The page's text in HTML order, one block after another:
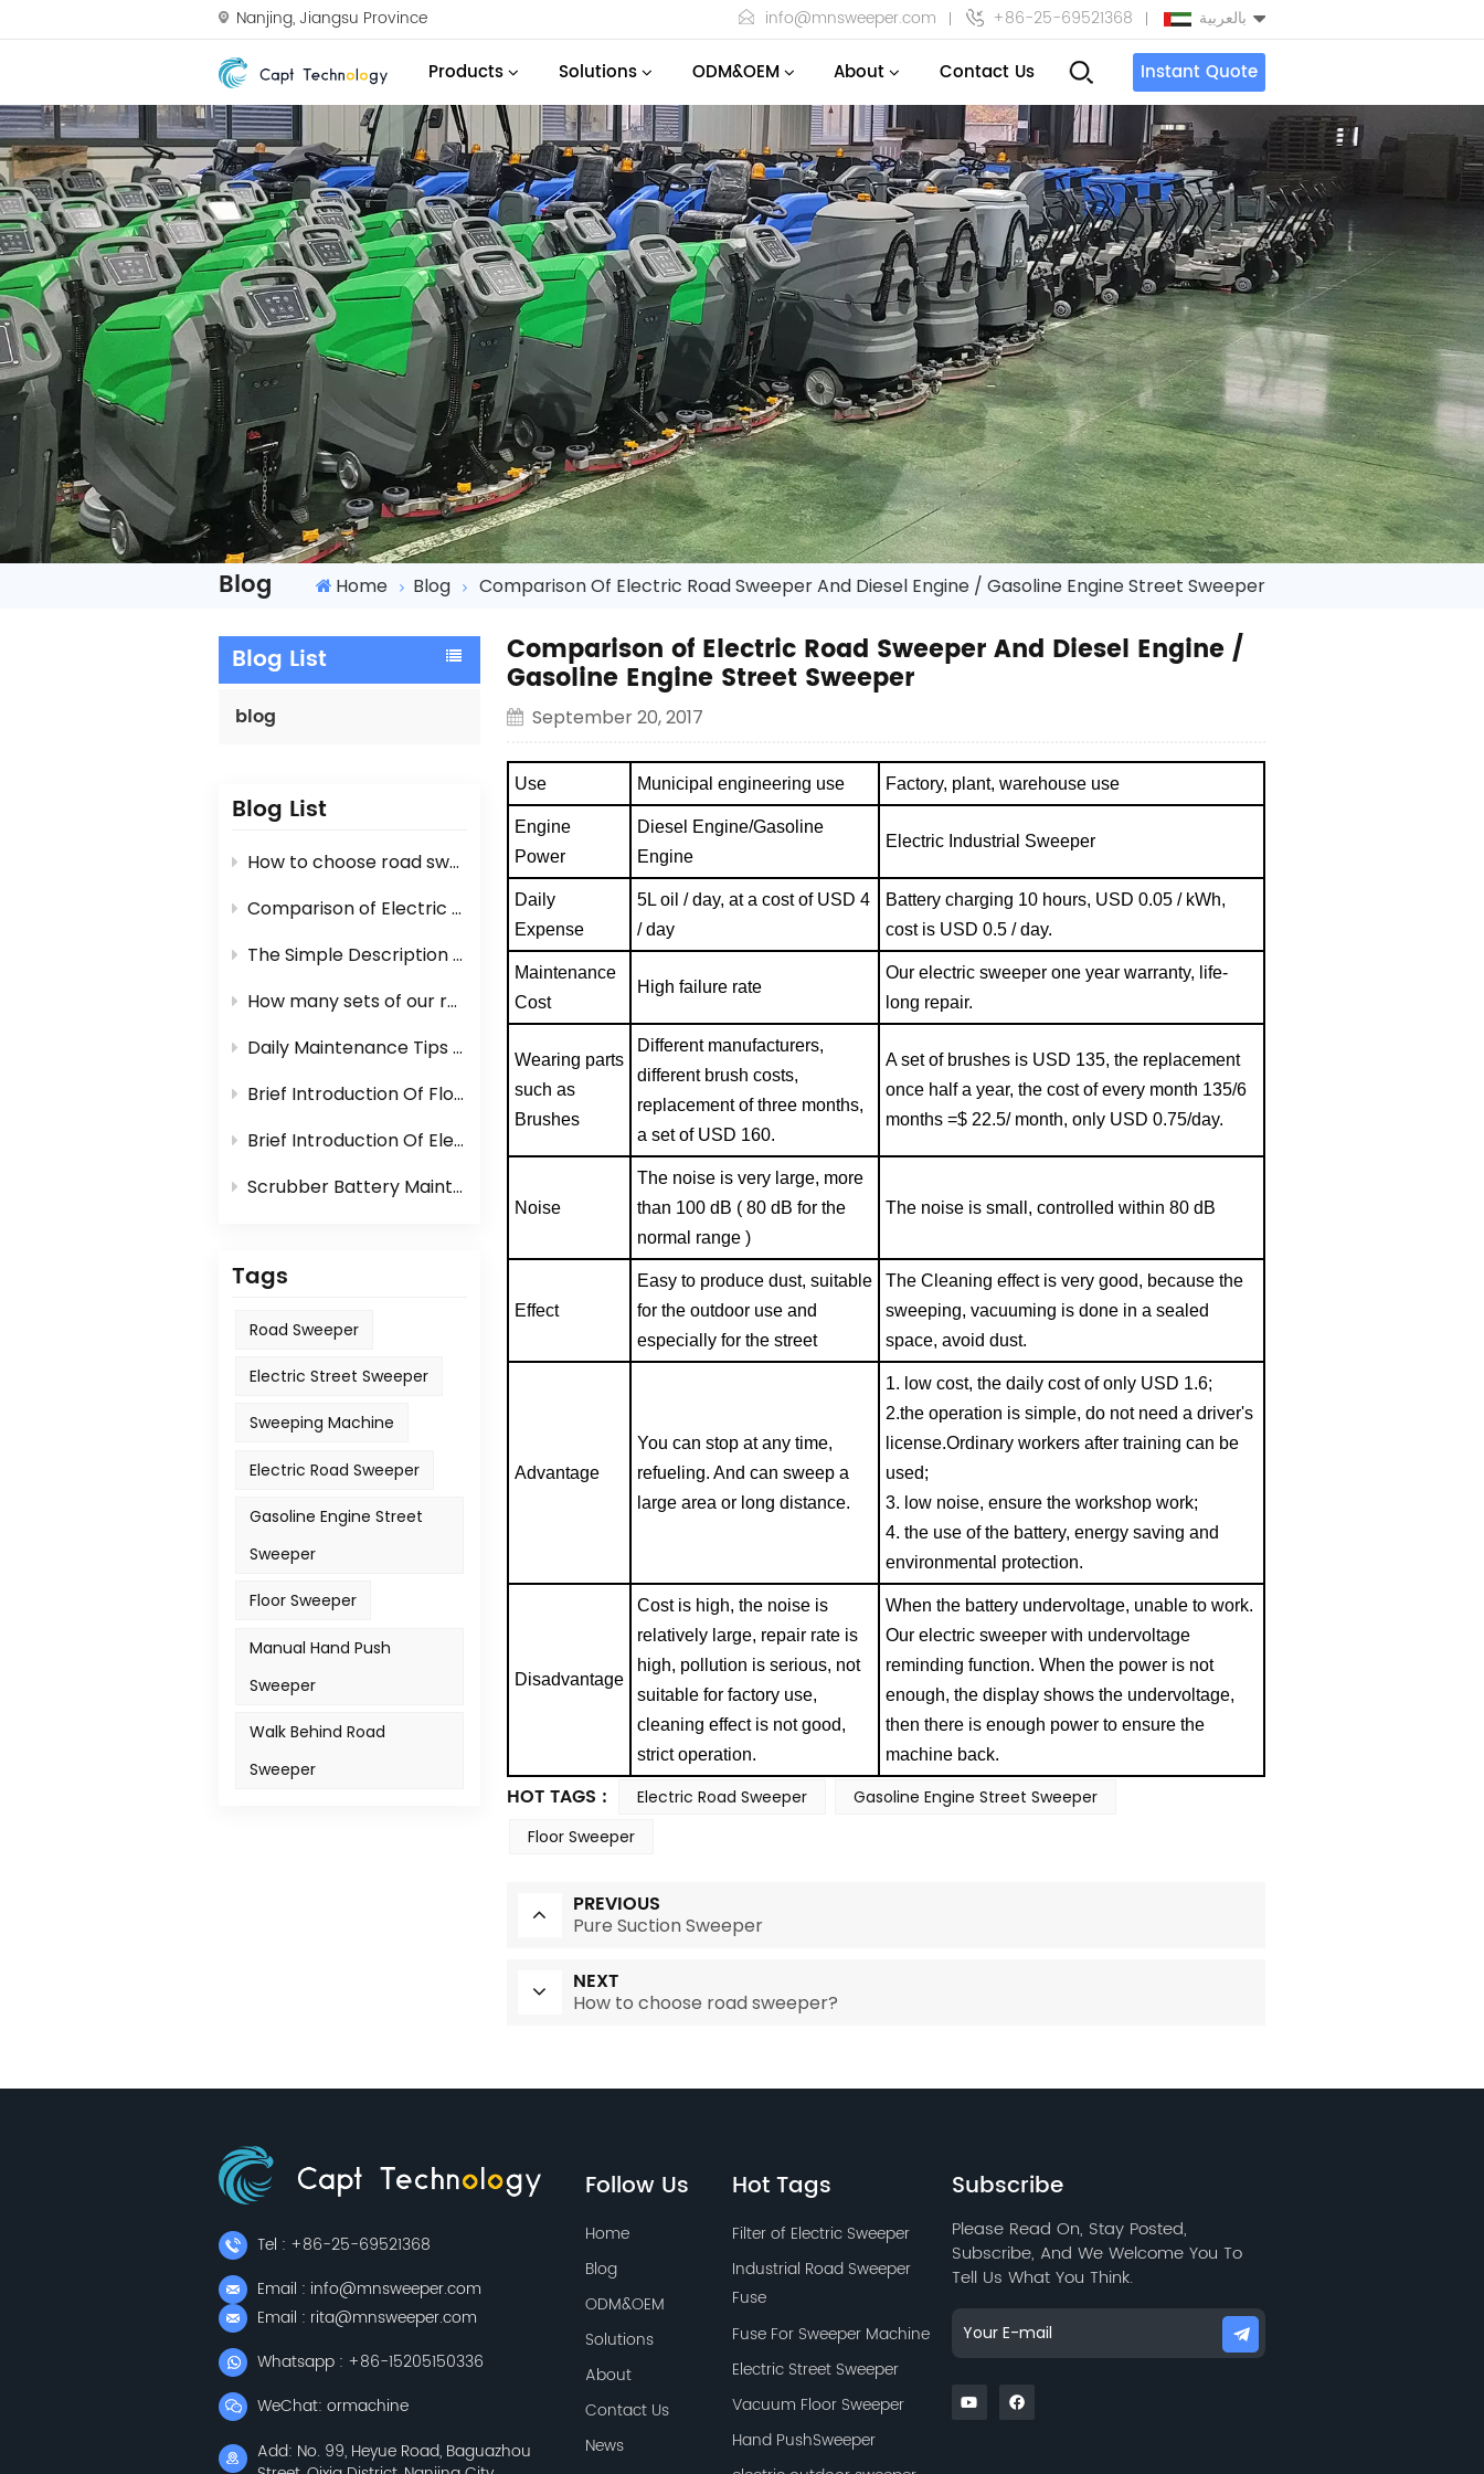
Nanjing, Jiangsu Province info@mnsweeper.com +86-25-69521368 بالعربية
English
Español
بالعربية
Türkçe
中文
Products Solutions ODM&OEM About Contact Us Instant Quote
Blog Home Blog Comparison Of Electric Road Sweeper And Diesel Engine / Gasoline Engine Street Sweeper
Blog List
blog
Blog List
How to choose road sweeper?
Comparison of Electric Road Sweeper And Diesel Engine / Gasoline Engine Street Sweeper
The Simple Description For Manual Hand Push Sweeper
How many sets of our road sweeper machine can be loaded in one container?
Daily Maintenance Tips Of Sweeper Or Scrubber
Brief Introduction Of Floor Scrubber
Brief Introduction Of Electric Sweeper
Scrubber Battery Maintenance
Tags
Road Sweeper
Electric Street Sweeper
Sweeping Machine
Electric Road Sweeper
Gasoline Engine Street
Sweeper
Floor Sweeper
Manual Hand Push
Sweeper
Walk Behind Road
Sweeper
Comparison of Electric Road Sweeper And Diesel Engine /
Gasoline Engine Street Sweeper
September 20, 2017
Use Municipal engineering use Factory, plant, warehouse use
Engine
Power
Diesel Engine/Gasoline
Engine
Electric Industrial Sweeper
Daily
Expense
5L oil / day, at a cost of USD 4
/ day
Battery charging 10 hours, USD 0.05 / kWh,
cost is USD 0.5 / day.
Maintenance
Cost
High failure rate
Our electric sweeper one year warranty, life-
long repair.
Wearing parts
such as
Brushes
Different manufacturers,
different brush costs,
replacement of three months,
a set of USD 160.
A set of brushes is USD 135, the replacement
once half a year, the cost of every month 135/6
months =$ 22.5/ month, only USD 0.75/day.
Noise
The noise is very large, more
than 100 dB ( 80 dB for the
normal range )
The noise is small, controlled within 80dB
Effect
Easy to produce dust, suitable
for the outdoor use and
especially for the street
The Cleaning effect is very good, because the
sweeping, vacuuming is done in a sealed
space, avoid dust.
Advantage
You can stop at any time,
refueling. And can sweep a
large area or long distance.
1. low cost, the daily cost of only USD 1.6;
2.the operation is simple, do not need a driver's
license.Ordinary workers after training can be
used;
3. low noise, ensure the workshop work;
4. the use of the battery, energy saving and
environmental protection.
Disadvantage
Cost is high, the noise is
relatively large, repair rate is
high, pollution is serious, not
suitable for factory use,
cleaning effect is not good,
strict operation.
When the battery undervoltage, unable to work.
Our electric sweeper with undervoltage
reminding function. When the power is not
enough, the display shows the undervoltage,
then there is enough power to ensure the
machine back.
HOT TAGS : Electric Road Sweeper
Gasoline Engine Street Sweeper
Floor Sweeper
PREVIOUS
Pure Suction Sweeper
NEXT
How to choose road sweeper?
Tel : +86-25-69521368
Email : info@mnsweeper.com
Email : rita@mnsweeper.com
Whatsapp : +86-15205150336
WeChat: ormachine
Add: No. 99, Heyue Road, Baguazhou
Follow Us
Home
Blog
ODM&OEM
Solutions
About
Contact Us
News
Hot Tags
Filter of Electric Sweeper
Industrial Road Sweeper
Fuse
Fuse For Sweeper Machine
Electric Street Sweeper
Vacuum Floor Sweeper
Hand PushSweeper
Subscribe
Please Read On, Stay Posted,
Subscribe, And We Welcome You To
Tell Us What You Think.